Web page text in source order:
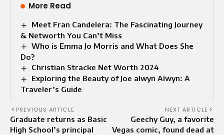
More Read
Meet Fran Candelera: The Fascinating Journey
& Networth You Can’t Miss
Who is Emma Jo Morris and What Does She
Do?
Christian Stracke Net Worth 2024
Exploring the Beauty of Joe alwyn Alwyn: A
Traveler’s Guide
PREVIOUS ARTICLE
Graduate returns as Basic
High School’s principal
NEXT ARTICLE
Geechy Guy, a favorite
Vegas comic, found dead at